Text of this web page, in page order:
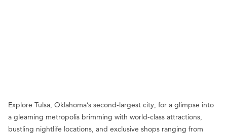
Explore Tulsa, Oklahoma’s second-largest city, for a glimpse into
a gleaming metropolis brimming with world-class attractions,
bustling nightlife locations, and exclusive shops ranging from